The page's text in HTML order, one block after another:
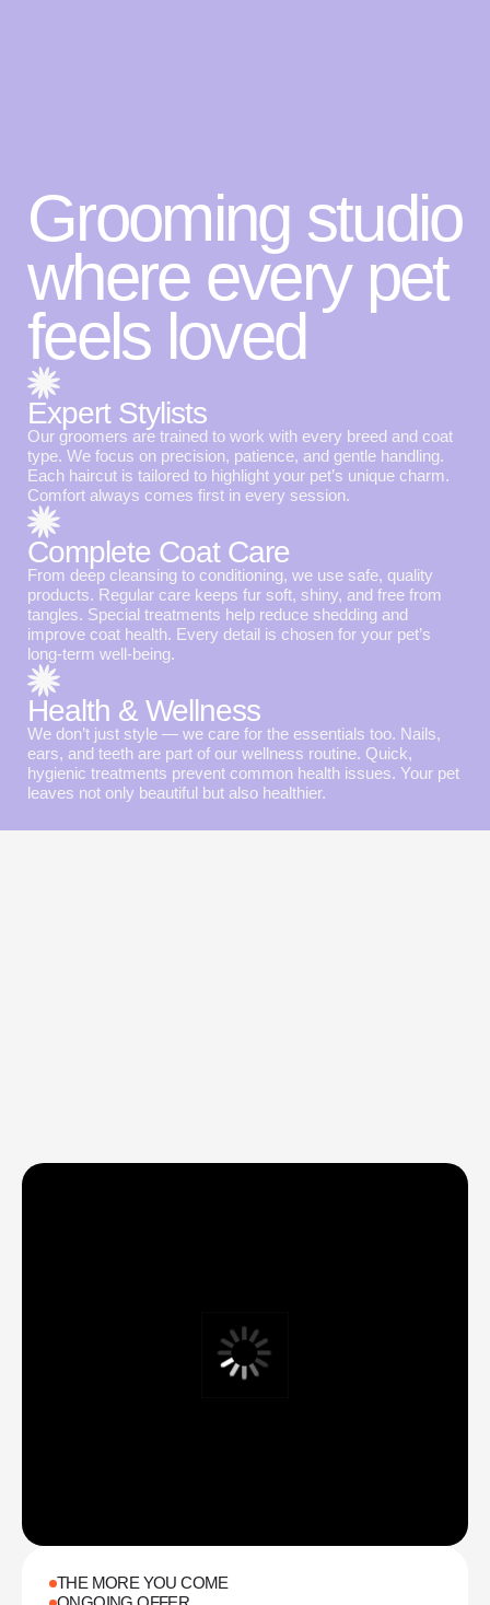
Grooming studio
where every pet
feels loved
Expert Stylists
Our groomers are trained to work with every breed and coat
type. We focus on precision, patience, and gentle handling.
Each haircut is tailored to highlight your pet’s unique charm.
Comfort always comes first in every session.
Complete Coat Care
From deep cleansing to conditioning, we use safe, quality
products. Regular care keeps fur soft, shiny, and free from
tangles. Special treatments help reduce shedding and
improve coat health. Every detail is chosen for your pet’s
long-term well-being.
Health & Wellness
We don’t just style — we care for the essentials too. Nails,
ears, and teeth are part of our wellness routine. Quick,
hygienic treatments prevent common health issues. Your pet
leaves not only beautiful but also healthier.
THE MORE YOU COME